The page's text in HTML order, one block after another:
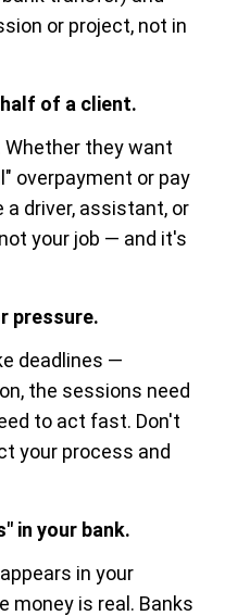
or project, not in
of a client.
they want
overpayment or pay
driver, assistant, or
your job — and it's
pressure.
deadlines —
the sessions need
to act fast. Don't
your process and
in your bank.
in your
money is real. Banks